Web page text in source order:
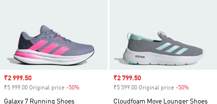
Sale price
₹2 999.50
₹5 999.00 Original price -50%
Galaxy 7 Running Shoes
Sale price
₹2 799.50
₹5 599.00 Original price -50%
Cloudfoam Move Lounger Shoes